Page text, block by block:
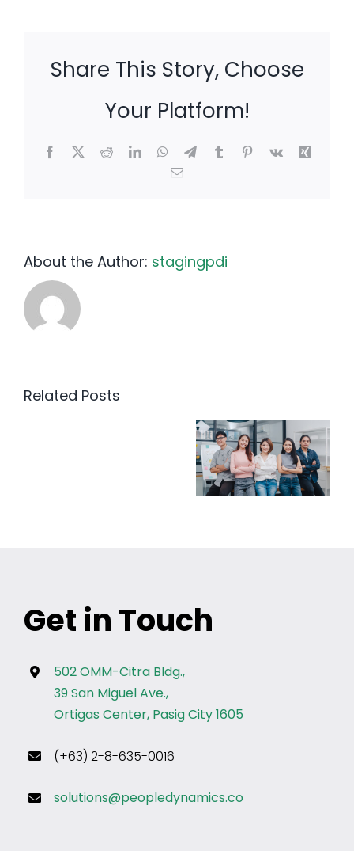
Share This Story, Choose
Your Platform!
Facebook
X RedditLinkedInWhatsApp
TelegramTumblrPinterest
Vk
Xing
Email
About the Author: stagingpdi
Related Posts
Get in Touch
502 OMM-Citra Bldg.,
39 San Miguel Ave.,
Ortigas Center, Pasig City 1605
(+63) 2-8-635-0016
solutions@peopledynamics.co